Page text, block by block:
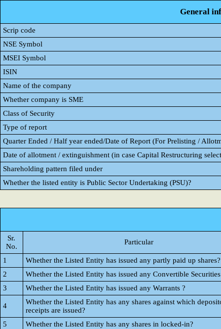
General
Scrip code
NSE Symbol
MSEI Symbol
ISIN
Name of the company
Whether company is SME
Class of Security
Type of report
Quarter Ended / Half year ended/Date of Report (For Prelisting /
Date of allotment / extinguishment (in case Capital Restructuring
Shareholding pattern filed under
Whether the listed entity is Public Sector Undertaking (PSU)?
Sr.
No.
Particular
1
Whether the Listed Entity has issued any partly paid up shares?
2
Whether the Listed Entity has issued any Convertible
3
Whether the Listed Entity has issued any Warrants ?
4
Whether the Listed Entity has any shares against which
receipts are issued?
5
Whether the Listed Entity has any shares in locked-in?